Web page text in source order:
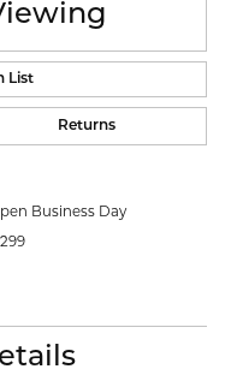
List
Returns
Business Day